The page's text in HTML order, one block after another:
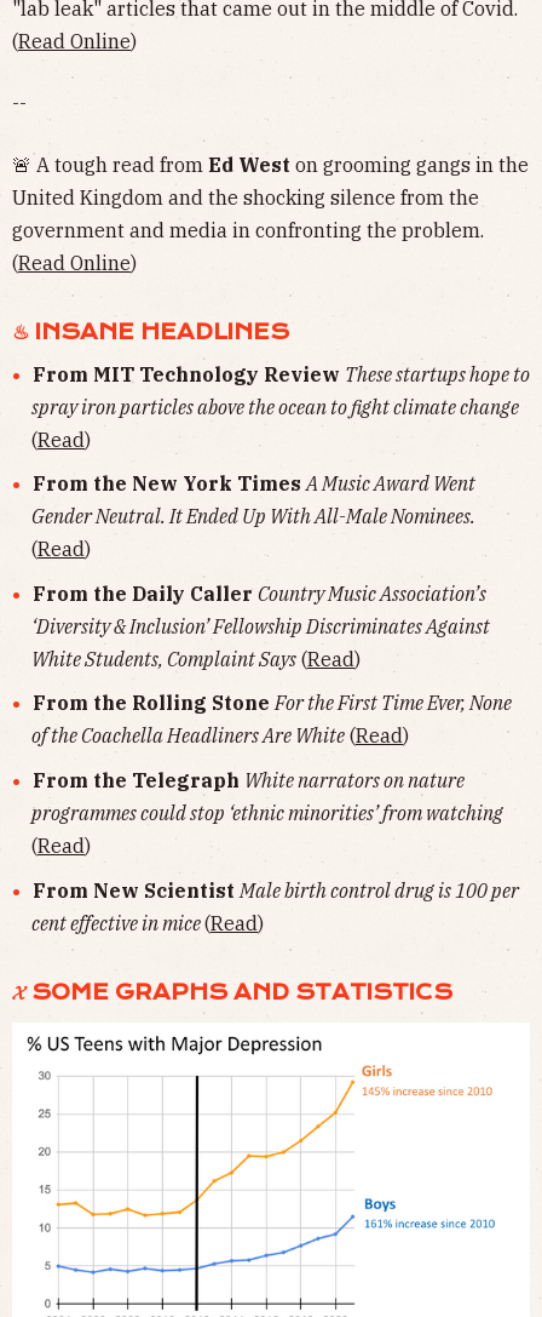
"lab leak" articles that came out in the middle of Covid.
(Read Online)
--
🚨 A tough read from Ed West on grooming gangs in the
United Kingdom and the shocking silence from the
government and media in confronting the problem.
(Read Online)
♨︎ INSANE HEADLINES
From MIT Technology Review These startups hope to
spray iron particles above the ocean to fight climate change
(Read)
From the New York Times A Music Award Went
Gender Neutral. It Ended Up With All-Male Nominees.
(Read)
From the Daily Caller Country Music Association’s
‘Diversity & Inclusion’ Fellowship Discriminates Against
White Students, Complaint Says (Read)
From the Rolling StoneFor the First Time Ever, None
of the Coachella Headliners Are White (Read)
From the Telegraph White narrators on nature
programmes could stop ‘ethnic minorities’ from watching
(Read)
From New Scientist Male birth control drug is 100 per
cent effective in mice(Read)
𝓧 SOME GRAPHS AND STATISTICS